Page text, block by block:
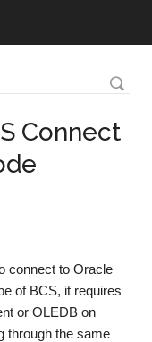
Connect
connect to Oracle
of BCS, it requires
or OLEDB on
through the same